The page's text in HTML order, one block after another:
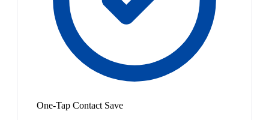
One-Tap Contact Save